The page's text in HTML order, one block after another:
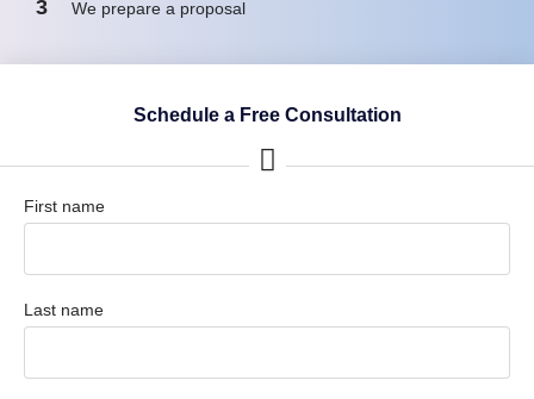
3 We prepare a proposal
Schedule a Free Consultation
First name
Last name